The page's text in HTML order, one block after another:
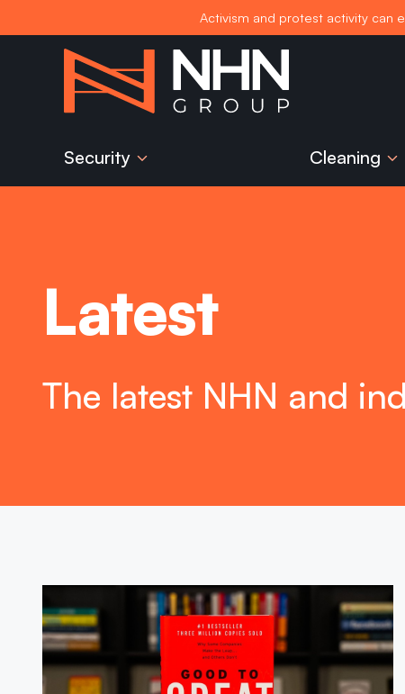
Activism and protest activity can
Security Cleaning
Latest
The latest NHN and